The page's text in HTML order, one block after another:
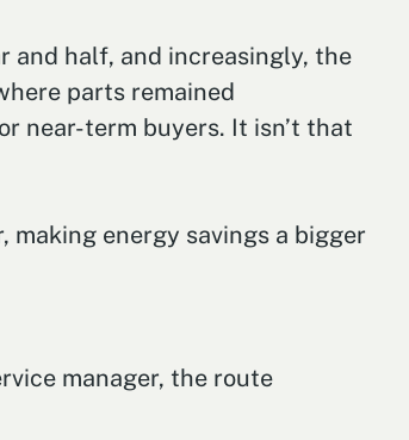
and half, and increasingly, the
parts remained
near-term buyers. It isn’t that
energy savings a bigger
manager, the route